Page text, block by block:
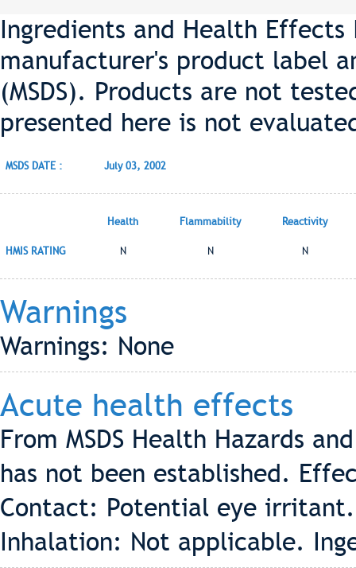
Ingredients and Health
manufacturer's product label
(MSDS). Products are not
presented here is not
MSDS DATE : July 03, 2002
Health Flammability Reactivity
HMIS RATING N N N
Warnings
Warnings: None
Acute health effects
From MSDS Health Hazards
has not been established.
Contact: Potential eye
Inhalation: Not applicable.